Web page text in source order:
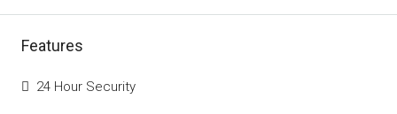
Features
24 Hour Security